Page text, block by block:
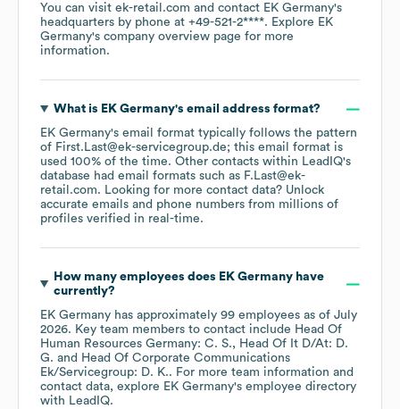
You can visit ek-retail.com contact EK Germany's
headquarters by phone at +49-521-2****. Explore EK
Germany's company overview page for more
information.
What is EK Germany's email address format?
EK Germany's email format typically follows the pattern
of First.Last@ek-servicegroup.de; this email format is
used 100% of the time. Other contacts within LeadIQ's
database had email formats such as F.Last@ek-
retail.com. Looking for more contact data? Unlock
accurate emails and phone numbers from millions of
profiles verified in real-time.
How many employees does EK Germanyhave
currently?
EK Germany has approximately 99 employees as of July
2026. Key team members to contact include Head Of
Human Resources Germany: C. S.
Head Of It D/At: D.
G.
Head Of Corporate Communications
Ek/Servicegroup: D. K.. For more team information and
contact data, explore EK Germany's employee directory
with LeadIQ.